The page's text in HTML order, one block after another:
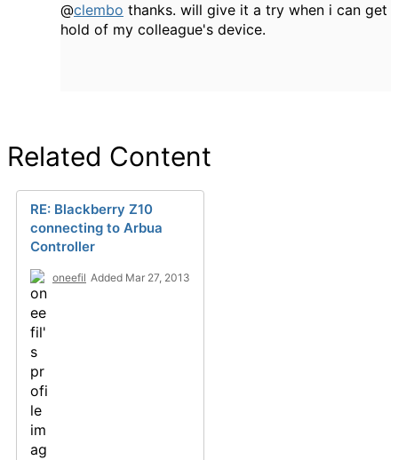
@clembo thanks. will give it a try when i can get
hold of my colleague's device.
Related Content
RE: Blackberry Z10
connecting to Arbua
Controller
oneefil Added Mar 27, 2013